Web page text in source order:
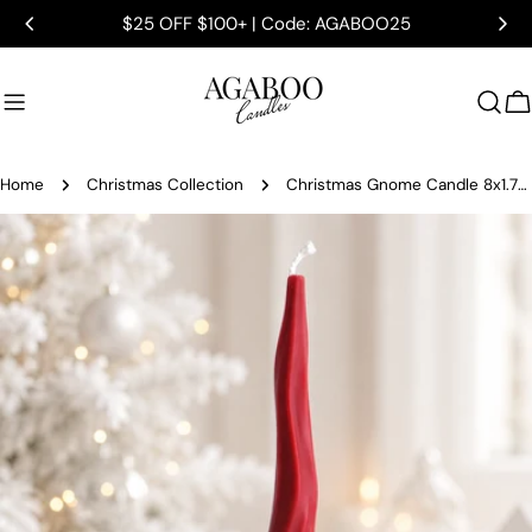
Skip
to
$25 OFF $100+ | Code: AGABOO25
Home Christmas Collection Christmas Gnome Candle 8x1.75 inches
Skip
to
product
information